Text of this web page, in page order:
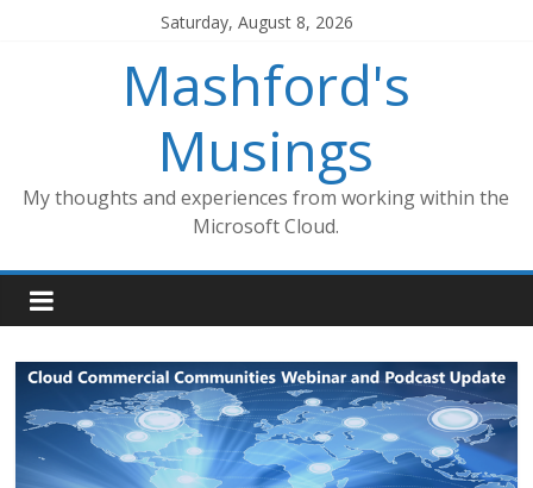
Saturday, August 8, 2026
Mashford's
Musings
My thoughts and experiences from working within the
Microsoft Cloud.